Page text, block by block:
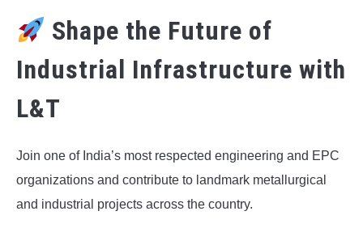
Shape the Future of
Industrial Infrastructure with
L&T
Join one of India’s most respected engineering and EPC
organizations and contribute to landmark metallurgical
and industrial projects across the country.